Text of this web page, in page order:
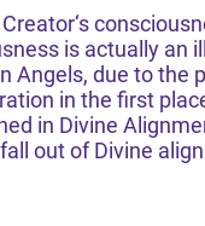
is actually an
Angels, due to
in the first
in Divine
out of Divine